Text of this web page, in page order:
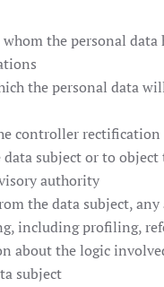
the personal
the personal data
controller
subject or to object
authority
the data subject,
including profiling,
about the logic
subject